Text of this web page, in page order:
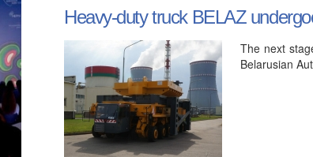
Heavy-duty truck BELAZ
The next
Belarusian